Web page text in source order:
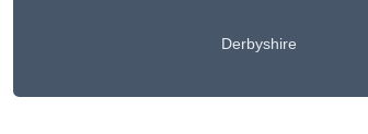
Derbyshire